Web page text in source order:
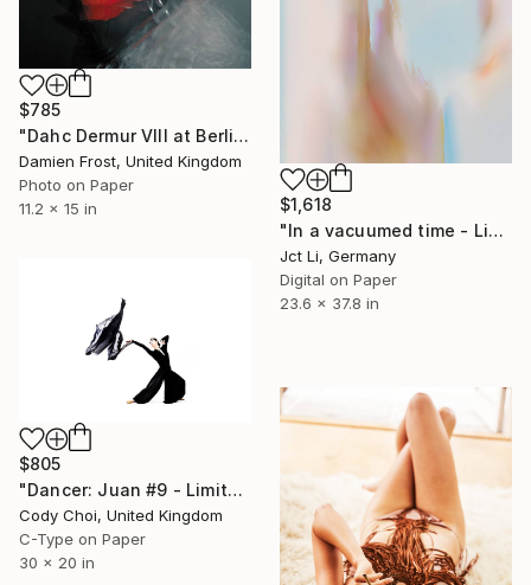
$785
"Dahc Dermur VIII at Berlin Berlin February 2020 - Limited Edition of 20" Photograph
Damien Frost, United Kingdom
Photo on Paper
11.2 x 15 in
$1,618
"In a vacuumed time - Limited Edition 1 of 10" Photograph
Jct Li, Germany
Digital on Paper
23.6 x 37.8 in
$805
"Dancer: Juan #9 - Limited Edition 30 of 30" Photograph
Cody Choi, United Kingdom
C-Type on Paper
30 x 20 in